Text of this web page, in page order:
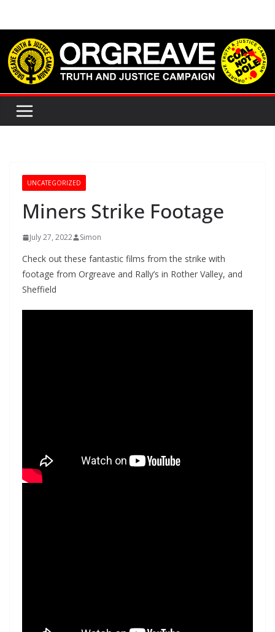
content
UNCATEGORIZED
Miners Strike Footage
July 27, 2022 Simon
Check out these fantastic films from the strike with
footage from Orgreave and Rally’s in Rother Valley, and
Sheffield